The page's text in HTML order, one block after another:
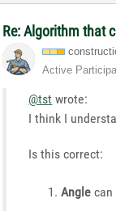
Re: Algorithm that
Active
@tst wrote:
I think I
Is this correct:
Angle